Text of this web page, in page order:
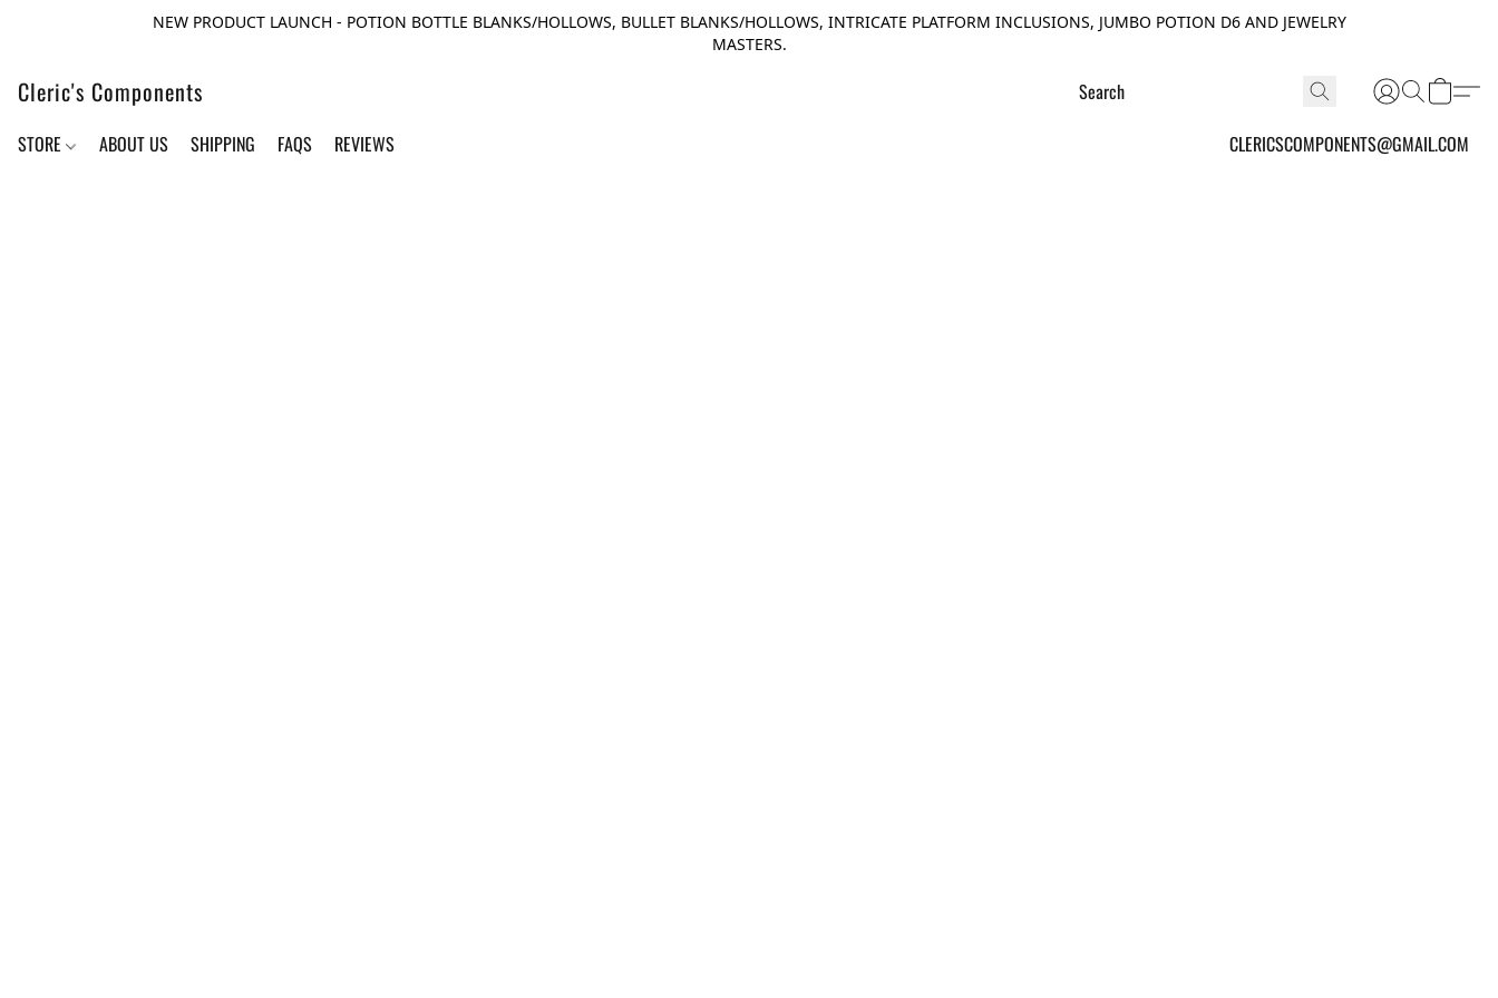
NEW PRODUCT LAUNCH - POTION BOTTLE BLANKS/HOLLOWS, BULLET BLANKS/HOLLOWS, INTRICATE PLATFORM INCLUSIONS, JUMBO POTION D6 AND JEWELRY
MASTERS.
Cleric's Components
STORE ABOUT US SHIPPING FAQS REVIEWS CLERICSCOMPONENTS@GMAIL.COM